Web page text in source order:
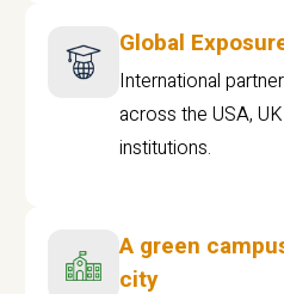
Global
International
across the USA,
institutions.
A green
city